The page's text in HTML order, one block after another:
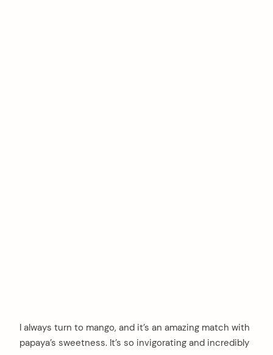
I always turn to mango, and it’s an amazing match with
papaya’s sweetness. It’s so invigorating and incredibly